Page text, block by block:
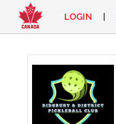
EN
CONTACT
Looking
something?
LOGIN